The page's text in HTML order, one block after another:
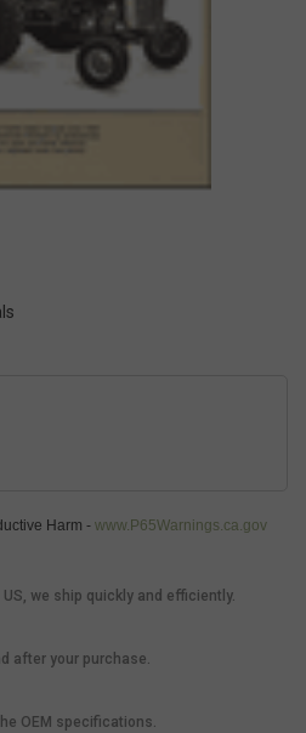
Harm - www.P65Warnings.ca.gov
we ship quickly and efficiently.
after your purchase.
OEM specifications.